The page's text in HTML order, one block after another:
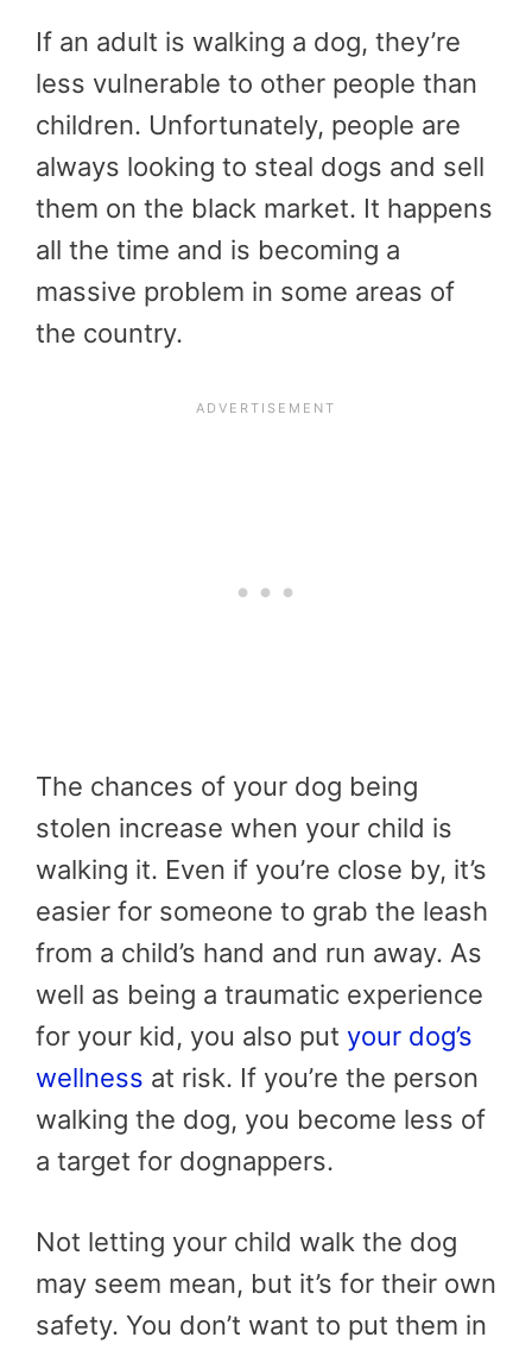
If an adult is walking a dog, they’re
less vulnerable to other people than
children. Unfortunately, people are
always looking to steal dogs and sell
them on the black market. It happens
all the time and is becoming a
massive problem in some areas of
the country.
The chances of your dog being
stolen increase when your child is
walking it. Even if you’re close by, it’s
easier for someone to grab the leash
from a child’s hand and run away. As
well as being a traumatic experience
for your kid, you also put your dog’s
wellness at risk. If you’re the person
walking the dog, you become less of
a target for dognappers.
Not letting your child walk the dog
may seem mean, but it’s for their own
safety. You don’t want to put them in